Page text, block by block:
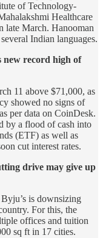
of Technology-
Healthcare
late March. Hanooman
Indian languages.
new record high of
11 above $71,000, as
showed no signs of
per data on CoinDesk.
by a flood of cash into
(ETF) as well as
cut interest rates.
drive may give up
is downsizing
For this, the
offices and tuition
sq ft in 17 cities.